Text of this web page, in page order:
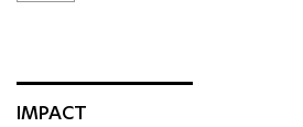
IMPACT